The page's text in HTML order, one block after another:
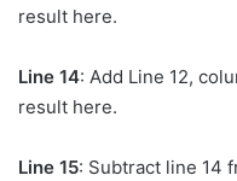
result here.
Line 14: Add Line 12,
result here.
Line 15: Subtract line 14